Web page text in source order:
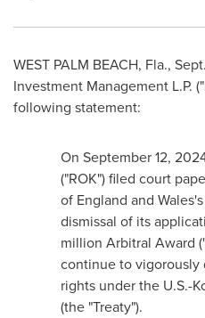
WEST PALM BEACH, Fla.,
Investment Management L.P.
following statement:
OnSeptember 12,
("ROK") filed court
of England andWales's
dismissal of its
million Arbitral Award
continue to
rights under the U.S.-
(the "Treaty").